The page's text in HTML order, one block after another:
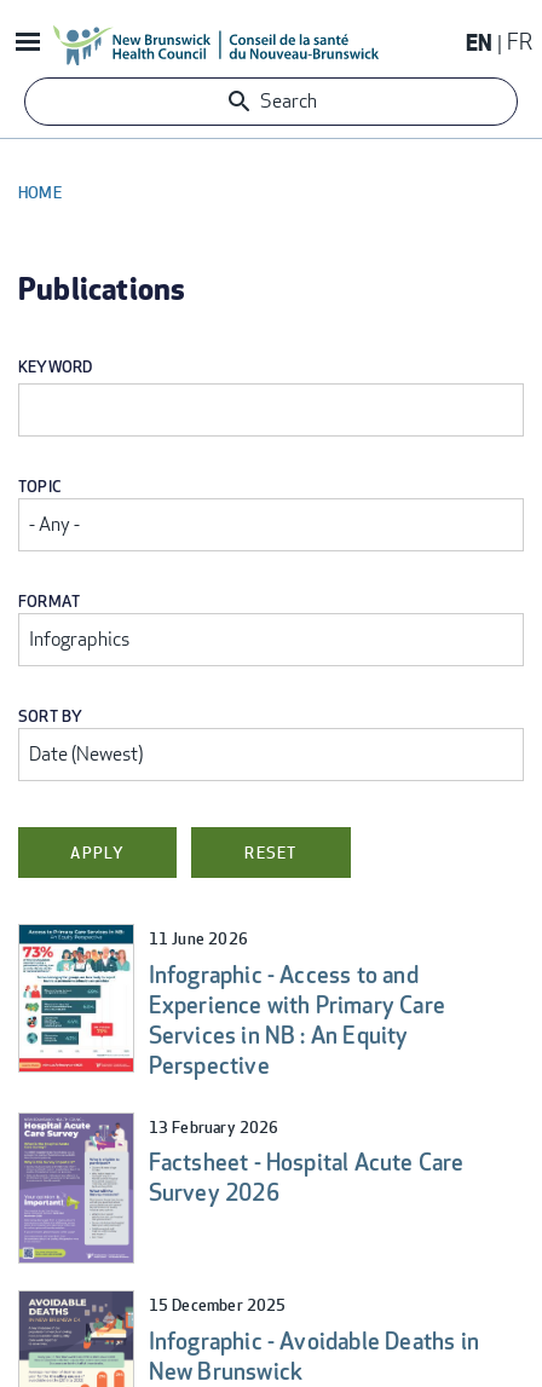
to
content
EN FR
Search
HOME
Publications
KEYWORD
TOPIC
FORMAT
SORT BY
11 June 2026
Infographic - Access to and
Experience with Primary Care
Services in NB : An Equity
Perspective
13 February 2026
Factsheet - Hospital Acute Care
Survey 2026
15 December 2025
Infographic - Avoidable Deaths in
New Brunswick